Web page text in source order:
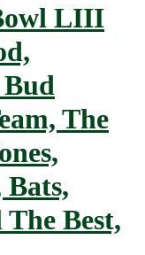
LIII
The
Best,